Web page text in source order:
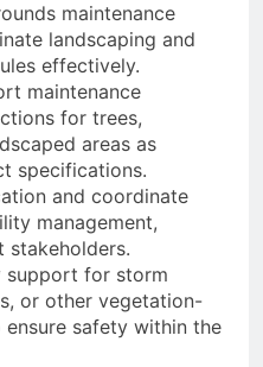
maintenance
landscaping and
effectively.
maintenance
for trees,
areas as
specifications.
and coordinate
management,
stakeholders.
support for storm
or other vegetation-
safety within the